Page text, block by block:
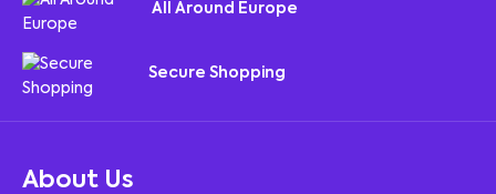
All Around Europe
Secure Shopping
About Us